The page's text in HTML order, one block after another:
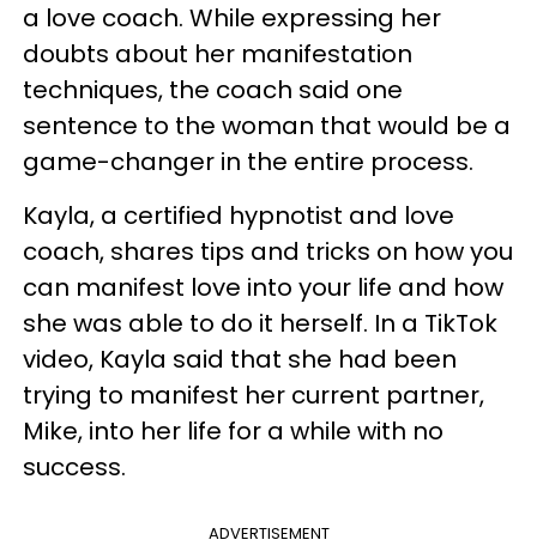
a love coach. While expressing her
doubts about her manifestation
techniques, the coach said one
sentence to the woman that would be a
game-changer in the entire process.
Kayla, a certified hypnotist and love
coach, shares tips and tricks on how you
can manifest love into your life and how
she was able to do it herself. In a TikTok
video, Kayla said that she had been
trying to manifest her current partner,
Mike, into her life for a while with no
success.
ADVERTISEMENT